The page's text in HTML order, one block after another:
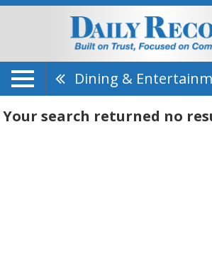
Dining &
Your search returned no